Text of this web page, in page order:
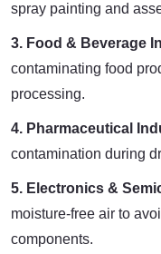
spray painting and
3. Food & Beverage
contaminating food
processing.
4. Pharmaceutical
contamination during
5. Electronics &
moisture-free air to
components.